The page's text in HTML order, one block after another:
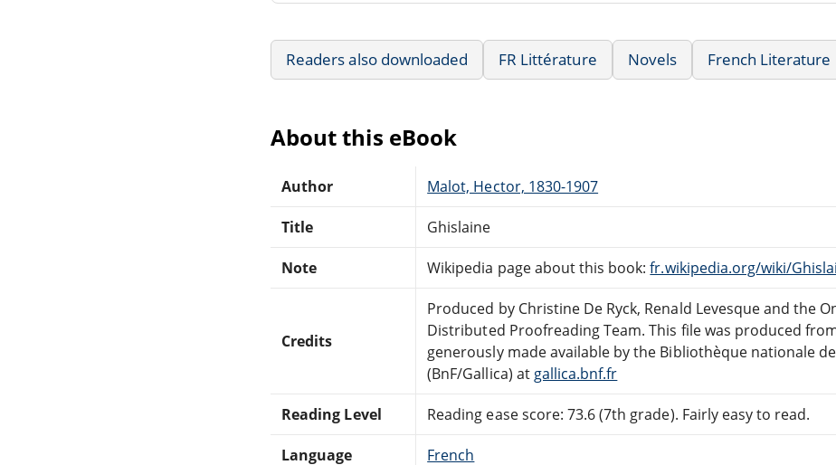
Readers also downloaded FR Littérature Novels French Literature
About this eBook
Author Malot, Hector, 1830-1907
Title Ghislaine
Note Wikipedia page about this book:fr.wikipedia.org/wiki/
Credits
Produced by Christine De Ryck, Renald Levesque and the
Distributed Proofreading Team. This file was produced
generously made available by the Bibliothèque nationale
(BnF/Gallica) at gallica.bnf.fr
Reading Level Reading ease score: 73.6 (7th grade). Fairly easy to read.
Language French